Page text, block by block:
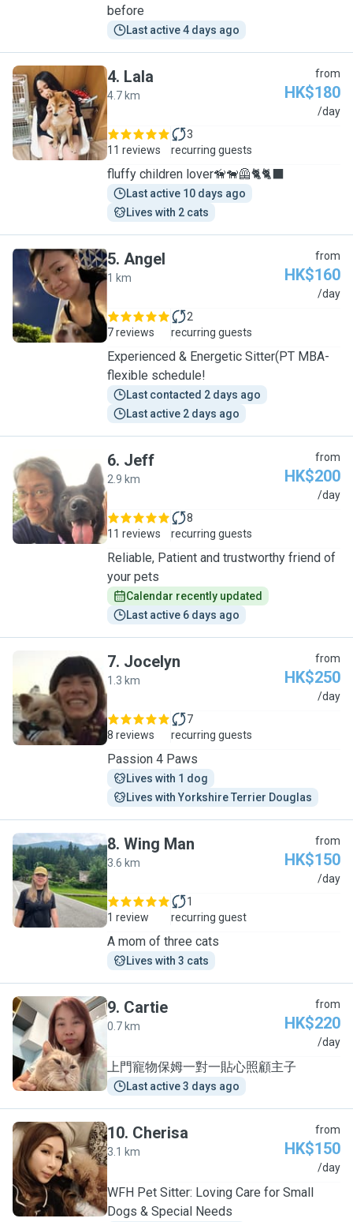
before
Last active 4 days ago
L
4. Lala
4.7 km
from
HK$180
/day
11 reviews
3
recurring guests
fluffy children lover🦮🐕‍🦺🐈🐈‍⬛
Last active 10 days ago
Lives with 2 cats
A
5. Angel
1 km
from
HK$160
/day
7 reviews
2
recurring guests
Experienced & Energetic Sitter(PT MBA-
flexible schedule!
Last contacted 2 days ago
Last active 2 days ago
J
6. Jeff
2.9 km
from
HK$200
/day
11 reviews
8
recurring guests
Reliable, Patient and trustworthy friend of
your pets
Calendar recently updated
Last active 6 days ago
J
7. Jocelyn
1.3 km
from
HK$250
/day
8 reviews
7
recurring guests
Passion 4 Paws
Lives with 1 dog
Lives with Yorkshire Terrier Douglas
W
8. Wing Man
3.6 km
from
HK$150
/day
1 review
1
recurring guest
A mom of three cats
Lives with 3 cats
C
9. Cartie
0.7 km
from
HK$220
/day
上門寵物保姆一對一貼心照顧主子
Last active 3 days ago
C
10. Cherisa
3.1 km
from
HK$150
/day
WFH Pet Sitter: Loving Care for Small
Dogs & Special Needs